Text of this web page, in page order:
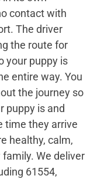
contact with
The driver
the route for
your puppy is
entire way. You
the journey so
puppy is and
time they arrive
healthy, calm,
We deliver
61554,